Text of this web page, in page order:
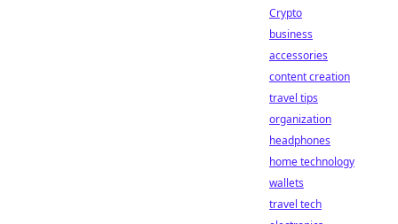
Crypto
business
accessories
content creation
travel tips
organization
headphones
home technology
wallets
travel tech